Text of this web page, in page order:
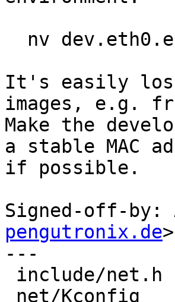
It's easily lost
images, e.g.
Make the
a stable MAC
if possible.
Signed-off-by:
pengutronix.de>
---